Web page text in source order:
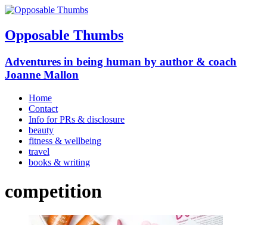
Opposable Thumbs
Adventures in being human by author & coach
Joanne Mallon
Home
Contact
Info for PRs & disclosure
beauty
fitness & wellbeing
travel
books & writing
competition